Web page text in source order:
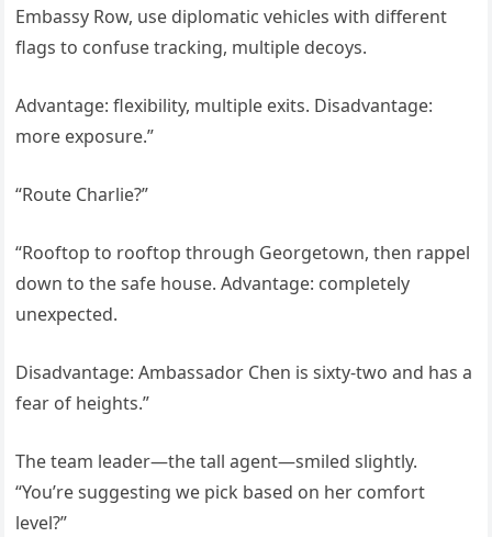
Embassy Row, use diplomatic vehicles with different
flags to confuse tracking, multiple decoys.
Advantage: flexibility, multiple exits. Disadvantage:
more exposure.”
“Route Charlie?”
“Rooftop to rooftop through Georgetown, then rappel
down to the safe house. Advantage: completely
unexpected.
Disadvantage: Ambassador Chen is sixty-two and has a
fear of heights.”
The team leader—the tall agent—smiled slightly.
“You’re suggesting we pick based on her comfort
level?”